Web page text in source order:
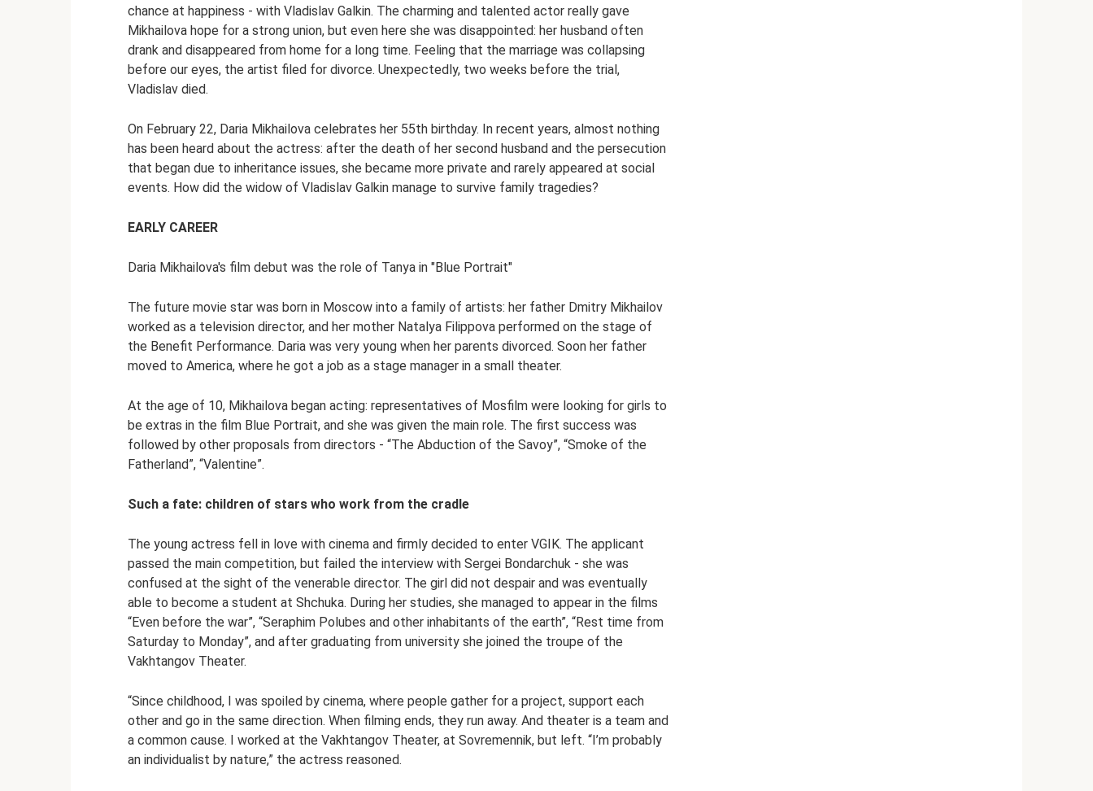
chance at happiness - with Vladislav Galkin. The charming and talented actor really gave
Mikhailova hope for a strong union, but even here she was disappointed: her husband often
drank and disappeared from home for a long time. Feeling that the marriage was collapsing
before our eyes, the artist filed for divorce. Unexpectedly, two weeks before the trial,
Vladislav died.
On February 22, Daria Mikhailova celebrates her 55th birthday. In recent years, almost nothing
has been heard about the actress: after the death of her second husband and the persecution
that began due to inheritance issues, she became more private and rarely appeared at social
events. How did the widow of Vladislav Galkin manage to survive family tragedies?
EARLY CAREER
Daria Mikhailova's film debut was the role of Tanya in "Blue Portrait"
The future movie star was born in Moscow into a family of artists: her father Dmitry Mikhailov
worked as a television director, and her mother Natalya Filippova performed on the stage of
the Benefit Performance. Daria was very young when her parents divorced. Soon her father
moved to America, where he got a job as a stage manager in a small theater.
At the age of 10, Mikhailova began acting: representatives of Mosfilm were looking for girls to
be extras in the film Blue Portrait, and she was given the main role. The first success was
followed by other proposals from directors - “The Abduction of the Savoy”, “Smoke of the
Fatherland”, “Valentine”.
Such a fate: children of stars who work from the cradle
The young actress fell in love with cinema and firmly decided to enter VGIK. The applicant
passed the main competition, but failed the interview with Sergei Bondarchuk - she was
confused at the sight of the venerable director. The girl did not despair and was eventually
able to become a student at Shchuka. During her studies, she managed to appear in the films
“Even before the war”, “Seraphim Polubes and other inhabitants of the earth”, “Rest time from
Saturday to Monday”, and after graduating from university she joined the troupe of the
Vakhtangov Theater.
“Since childhood, I was spoiled by cinema, where people gather for a project, support each
other and go in the same direction. When filming ends, they run away. And theater is a team and
a common cause. I worked at the Vakhtangov Theater, at Sovremennik, but left. “I’m probably
an individualist by nature,” the actress reasoned.